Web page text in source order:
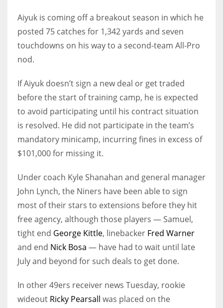
Aiyuk is coming off a breakout season in which he
posted 75 catches for 1,342 yards and seven
touchdowns on his way to a second-team All-Pro
nod.
If Aiyuk doesn’t sign a new deal or get traded
before the start of training camp, he is expected
to avoid participating until his contract situation
is resolved. He did not participate in the team’s
mandatory minicamp, incurring fines in excess of
$101,000 for missing it.
Under coach Kyle Shanahan and general manager
John Lynch, the Niners have been able to sign
most of their stars to extensions before they hit
free agency, although those players — Samuel,
tight end George Kittle, linebacker Fred Warner
and end Nick Bosa — have had to wait until late
July and beyond for such deals to get done.
In other 49ers receiver news Tuesday, rookie
wideout Ricky Pearsall was placed on the